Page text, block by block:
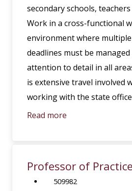
secondary schools,
Work in a cross-functional
environment where
deadlines must be
attention to detail in all
is extensive travel involved
working with the state
Read more
Professor of Practice
509982